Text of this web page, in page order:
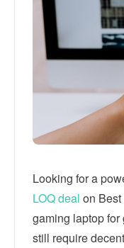
Looking for a
LOQ deal on
gaming laptop for
still require